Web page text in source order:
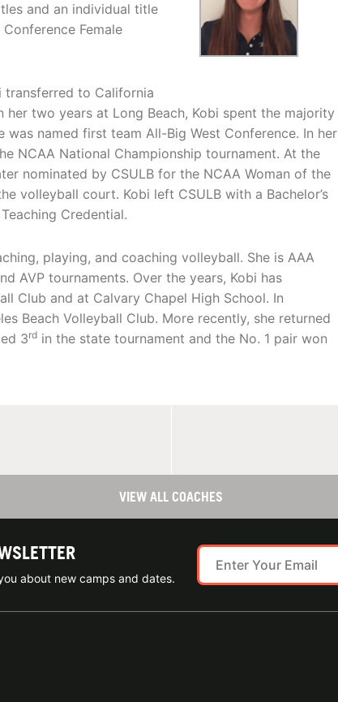
and an individual title
Female
transferred to California
two years at Long Beach, Kobi spent the majority
named first team All-Big West Conference. In her
NCAA National Championship tournament. At the
nominated by CSULB for the NCAA Woman of the
volleyball court. Kobi left CSULB with a Bachelor’s
Credential.
playing, and coaching volleyball. She is AAA
AVP tournaments. Over the years, Kobi has
Club and at Calvary Chapel High School. In
Beach Volleyball Club. More recently, she returned
3rd in the state tournament and the No. 1 pair won
VIEW ALL COACHES
about new camps and dates.